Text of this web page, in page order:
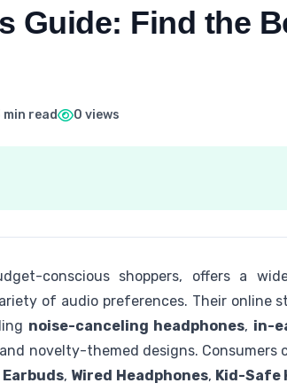
Guide: Find the
min read 0 views
conscious shoppers, offers a
of audio preferences. Their online
noise-canceling headphones, in-
and novelty-themed designs. Consumers
, Wired Headphones, Kid-Safe